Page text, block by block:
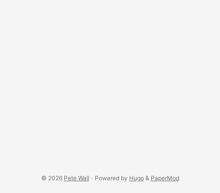
© 2026 Pete Wall · Powered by Hugo& PaperMod